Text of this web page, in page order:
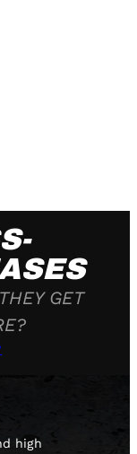
GET
high